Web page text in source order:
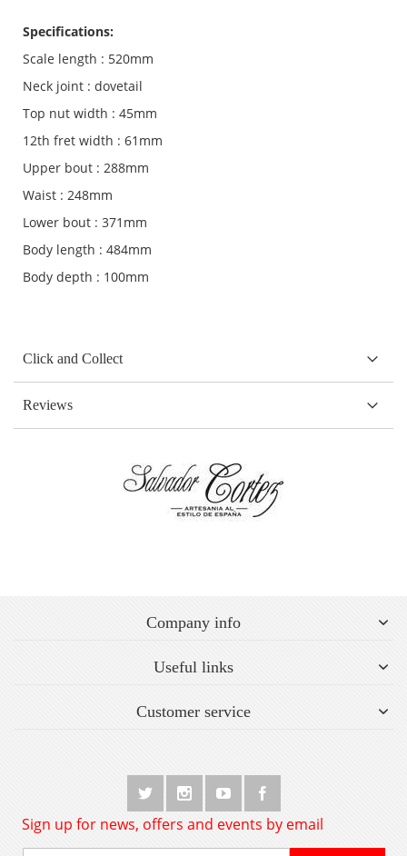
Specifications:
Scale length : 520mm
Neck joint : dovetail
Top nut width : 45mm
12th fret width : 61mm
Upper bout : 288mm
Waist : 248mm
Lower bout : 371mm
Body length : 484mm
Body depth : 100mm
Click and Collect
Reviews
Company info
Useful links
Customer service
Sign up for news, offers and events by email